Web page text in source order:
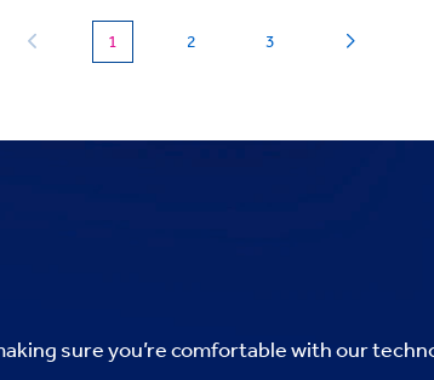
1 2 3
sure you’re comfortable with our